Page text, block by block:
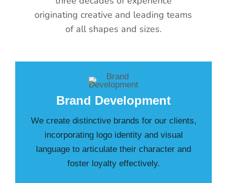
originating creative and leading teams
of all shapes and sizes.
Brand Development
We create distinctive brands for our clients,
incorporating logo identity and visual
language to articulate their character and
foster loyalty effectively.